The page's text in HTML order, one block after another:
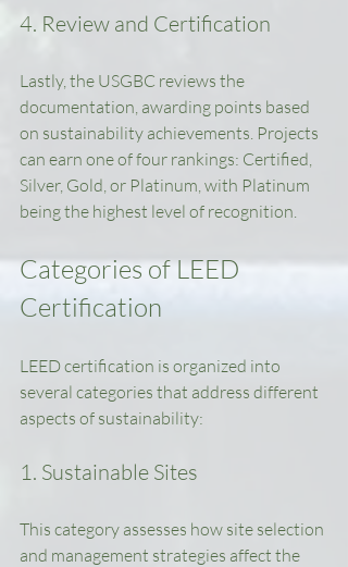
4. Review and Certification
Lastly, the USGBC reviews the
documentation, awarding points based
on sustainability achievements. Projects
can earn one of four rankings: Certified,
Silver, Gold, or Platinum, with Platinum
being the highest level of recognition.
Categories of LEED
Certification
LEED certification is organized into
several categories that address different
aspects of sustainability:
1. Sustainable Sites
This category assesses how site selection
and management strategies affect the